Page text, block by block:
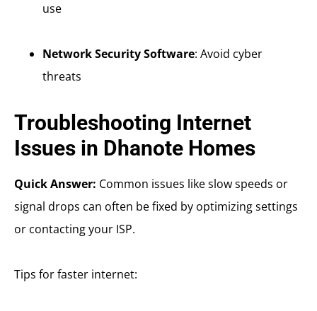
use
Network Security Software: Avoid cyber
threats
Troubleshooting Internet
Issues in Dhanote Homes
Quick Answer: Common issues like slow speeds or
signal drops can often be fixed by optimizing settings
or contacting your ISP.
Tips for faster internet: